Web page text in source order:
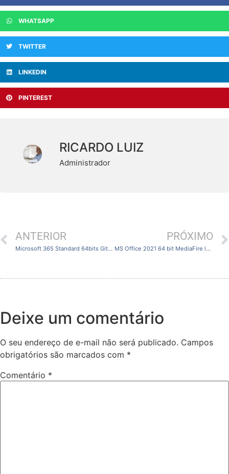
WHATSAPP
TWITTER
LINKEDIN
PINTEREST
RICARDO LUIZ
Administrador
ANTERIOR
Microsoft 365 Standard 64bits GitHub Original ISO No Online Sign-In [QxR] Fast Activation Code
PRÓXIMO
MS Office 2021 64 bit MediaFire latest No Defender Check {Team-OS}
Deixe um comentário
O seu endereço de e-mail não será publicado. Campos
obrigatórios são marcados com *
Comentário *